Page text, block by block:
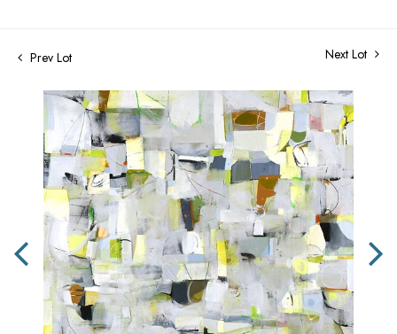
Prev Lot Next Lot